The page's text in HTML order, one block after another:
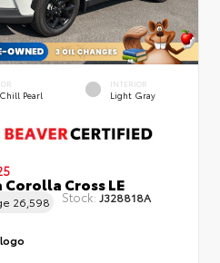
Pearl
INTERIOR
Light Gray
Cross LE
26,598 Stock: J328818A